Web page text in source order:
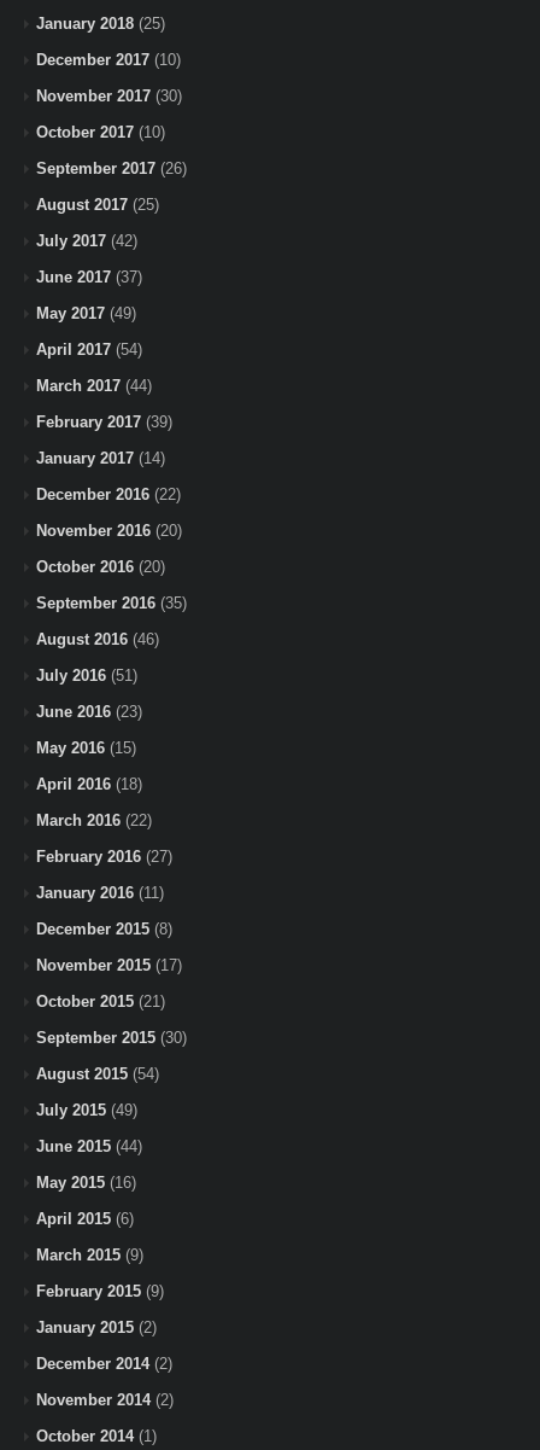
January 2018 (25)
December 2017 (10)
November 2017 (30)
October 2017 (10)
September 2017 (26)
August 2017 (25)
July 2017 (42)
June 2017 (37)
May 2017 (49)
April 2017 (54)
March 2017 (44)
February 2017 (39)
January 2017 (14)
December 2016 (22)
November 2016 (20)
October 2016 (20)
September 2016 (35)
August 2016 (46)
July 2016 (51)
June 2016 (23)
May 2016 (15)
April 2016 (18)
March 2016 (22)
February 2016 (27)
January 2016 (11)
December 2015 (8)
November 2015 (17)
October 2015 (21)
September 2015 (30)
August 2015 (54)
July 2015 (49)
June 2015 (44)
May 2015 (16)
April 2015 (6)
March 2015 (9)
February 2015 (9)
January 2015 (2)
December 2014(2)
November 2014(2)
October 2014(1)